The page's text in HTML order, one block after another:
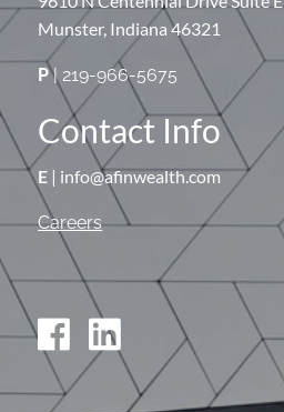
Munster, Indiana 46321
P| 219-966-5675
Contact Info
E | info@afinwealth.com
Careers